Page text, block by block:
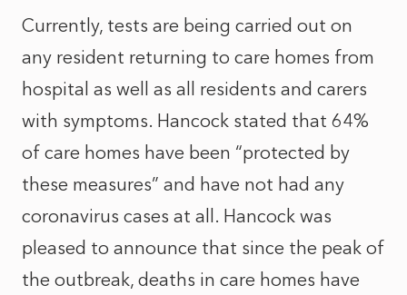
Currently, tests are being carried out on
any resident returning to care homes from
hospital as well as all residents and carers
with symptoms. Hancock stated that 64%
of care homes have been “protected by
these measures” and have not had any
coronavirus cases at all. Hancock was
pleased to announce that since the peak of
the outbreak, deaths in care homes have